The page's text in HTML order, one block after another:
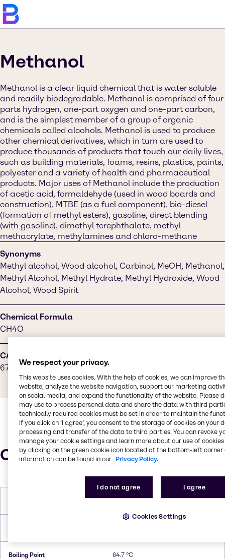
Methanol
Methanol is a clear liquid chemical that is water soluble
and readily biodegradable. Methanol is comprised of four
parts hydrogen, one-part oxygen and one-part carbon,
and is the simplest member of a group of organic
chemicals called alcohols. Methanol is used to produce
other chemical derivatives, which in turn are used to
produce thousands of products that touch our daily lives,
such as building materials, foams, resins, plastics, paints,
polyester and a variety of health and pharmaceutical
products. Major uses of Methanol include the production
of acetic acid, formaldehyde (used in wood boards and
construction), MTBE (as a fuel component), bio-diesel
(formation of methyl esters), gasoline, direct blending
(with gasoline), dimethyl terephthalate, methyl
methacrylate, methylamines and chloro-methane
Synonyms
Methyl alcohol, Wood alcohol, Carbinol, MeOH, Methanol,
Methyl Alcohol, Methyl Hydrate, Methyl Hydroxide, Wood
Alcohol, Wood Spirit
Chemical Formula
CH4O
CAS Number
67-56-1
Characteristics
32.04 g/mol
Boiling Point 64.7 °C
We respect your privacy.
This website uses cookies. With the help of cookies, we can improve
website, analyze the website navigation, support our marketing
on social media, and expand the functionality of the website. Please
may use to process personal data and share the data with third
technically required cookies must be set in order to maintain the
If you click on ’I agree’, you consent to the storage of cookies on your
processing and transfer of the data to third parties. You can revoke
manage your cookie settings and learn more about our use of cookies
by clicking on the green cookie icon located at the bottom-left corner
information can be found in our Privacy Policy.
I do not agree I agree
Cookies Settings